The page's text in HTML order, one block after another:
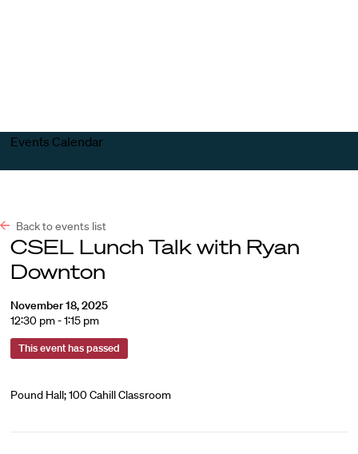
Events Calendar
Back to events list
CSEL Lunch Talk with Ryan
Downton
November 18, 2025
12:30 pm - 1:15 pm
This event has passed
Pound Hall; 100 Cahill Classroom